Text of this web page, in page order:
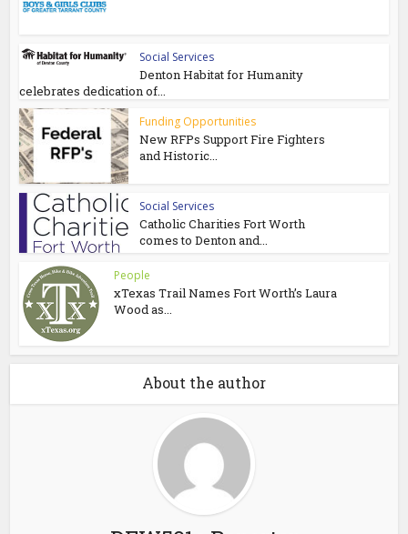
Social Services
Denton Habitat for Humanity
celebrates dedication of...
Funding Opportunities
New RFPs Support Fire Fighters
and Historic...
Social Services
Catholic Charities Fort Worth
comes to Denton and...
People
xTexas Trail Names Fort Worth’s Laura
Wood as...
About the author